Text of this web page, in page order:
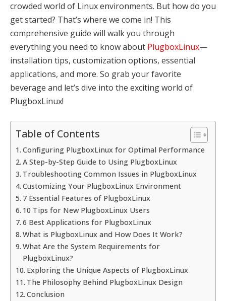
crowded world of Linux environments. But how do you
get started? That’s where we come in! This
comprehensive guide will walk you through
everything you need to know about PlugboxLinux—
installation tips, customization options, essential
applications, and more. So grab your favorite
beverage and let’s dive into the exciting world of
PlugboxLinux!
Table of Contents
Configuring PlugboxLinux for Optimal Performance
A Step-by-Step Guide to Using PlugboxLinux
Troubleshooting Common Issues in PlugboxLinux
Customizing Your PlugboxLinux Environment
7 Essential Features of PlugboxLinux
10 Tips for New PlugboxLinux Users
6 Best Applications for PlugboxLinux
What is PlugboxLinux and How Does It Work?
What Are the System Requirements for
PlugboxLinux?
Exploring the Unique Aspects of PlugboxLinux
The Philosophy Behind PlugboxLinux Design
Conclusion